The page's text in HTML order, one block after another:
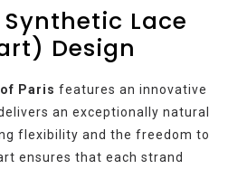
Lace
Design
of Paris features an innovative
an exceptionally natural
flexibility and the freedom to
ensures that each strand